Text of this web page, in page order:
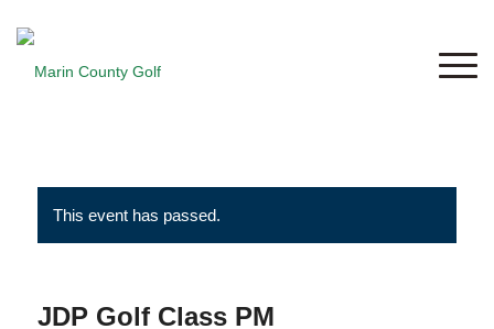
This event has passed.
JDP Golf Class PM